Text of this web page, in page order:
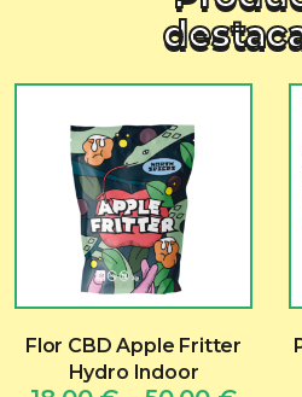
Flor CBD Apple Fritter
Hydro Indoor